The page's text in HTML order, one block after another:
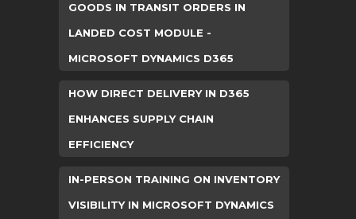
GOODS IN TRANSIT ORDERS IN
LANDED COST MODULE -
MICROSOFT DYNAMICS D365
HOW DIRECT DELIVERY IN D365
ENHANCES SUPPLY CHAIN
EFFICIENCY
IN-PERSON TRAINING ON INVENTORY
VISIBILITY IN MICROSOFT DYNAMICS